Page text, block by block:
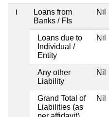
i
Loans from
Banks / FIs
Nil
Loans due to
Individual /
Entity
Nil
Any other
Liability
Nil
Grand Total of
Liabilities (as
Nil